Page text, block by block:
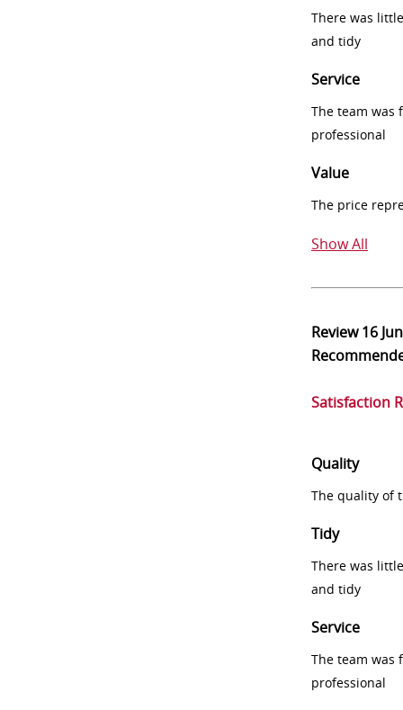
There was
and tidy
Service
The team was
professional
Value
The price
Show All
Review16
Satisfaction
Quality
The quality of
Tidy
There was
and tidy
Service
The team was
professional